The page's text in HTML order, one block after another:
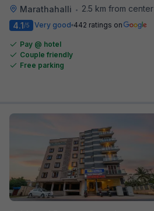
Marathahalli •
2.5 km from center
4.1/5 Very good 442 ratings on
Pay @ hotel
Couple friendly
Free parking